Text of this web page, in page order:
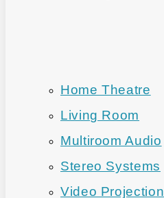
Home Theatre
Living Room
Multiroom Audio
Stereo Systems
Video Projection